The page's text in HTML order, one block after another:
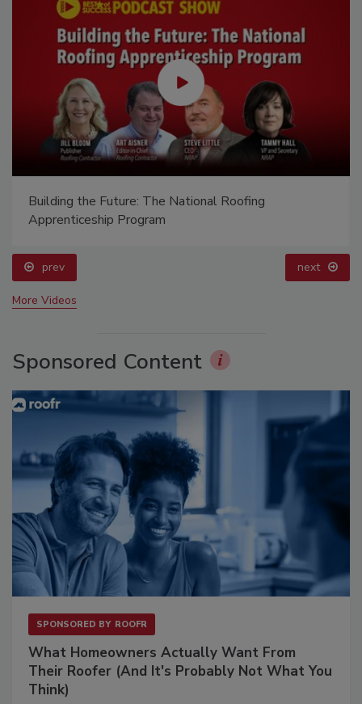
Building the Future: The National Roofing
Apprenticeship Program
prev next
More Videos
Sponsored Content
SPONSORED BY ROOFR
What Homeowners Actually Want From
Their Roofer (And It's Probably Not What You
Think)